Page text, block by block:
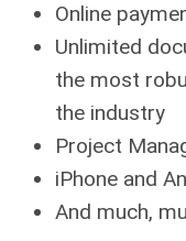
Online
Unlimited
the most
the industry
Project
iPhone and
And much,